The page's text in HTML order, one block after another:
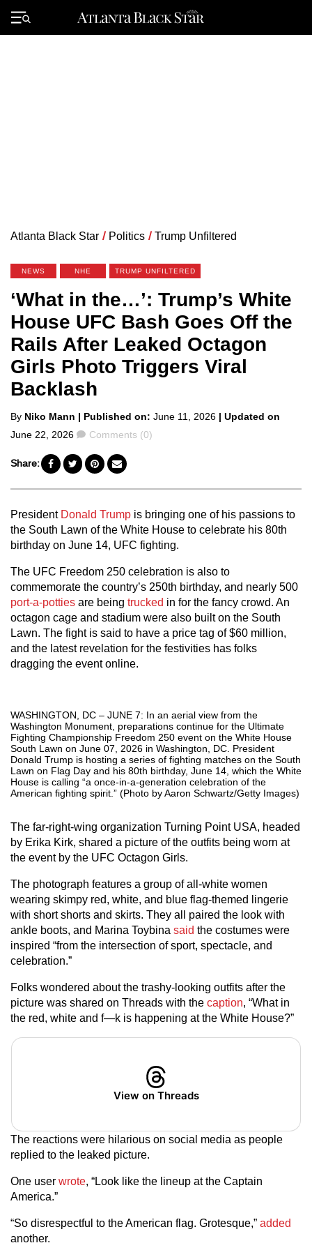
Primary
Menu
Atlanta Black Star / Politics / Trump Unfiltered
NEWS NHE TRUMP UNFILTERED
‘What in the…’: Trump’s White
House UFC Bash Goes Off the
Rails After Leaked Octagon
Girls Photo Triggers Viral
Backlash
Posted
by
By Niko Mann | Published on: June 11, 2026 | Updated on
June 22, 2026
Comments
Comments (0)
Share:
President Donald Trump is bringing one of his passions to
the South Lawn of the White House to celebrate his 80th
birthday on June 14, UFC fighting.
The UFC Freedom 250 celebration is also to
commemorate the country’s 250th birthday, and nearly 500
port-a-potties are being trucked in for the fancy crowd. An
octagon cage and stadium were also built on the South
Lawn. The fight is said to have a price tag of $60 million,
and the latest revelation for the festivities has folks
dragging the event online.
WASHINGTON, DC – JUNE 7: In an aerial view from the
Washington Monument, preparations continue for the Ultimate
Fighting Championship Freedom 250 event on the White House
South Lawn on June 07, 2026 in Washington, DC. President
Donald Trump is hosting a series of fighting matches on the South
Lawn on Flag Day and his 80th birthday, June 14, which the White
House is calling “a once-in-a-generation celebration of the
American fighting spirit.” (Photo by Aaron Schwartz/Getty Images)
The far-right-wing organization Turning Point USA, headed
by Erika Kirk, shared a picture of the outfits being worn at
the event by the UFC Octagon Girls.
The photograph features a group of all-white women
wearing skimpy red, white, and blue flag-themed lingerie
with short shorts and skirts. They all paired the look with
ankle boots, and Marina Toybina said the costumes were
inspired “from the intersection of sport, spectacle, and
celebration.”
Folks wondered about the trashy-looking outfits after the
picture was shared on Threads with the caption, “What in
the red, white and f—k is happening at the White House?”
View on Threads
The reactions were hilarious on social media as people
replied to the leaked picture.
One user wrote, “Look like the lineup at the Captain
America.”
“So disrespectful to the American flag. Grotesque,” added
another.